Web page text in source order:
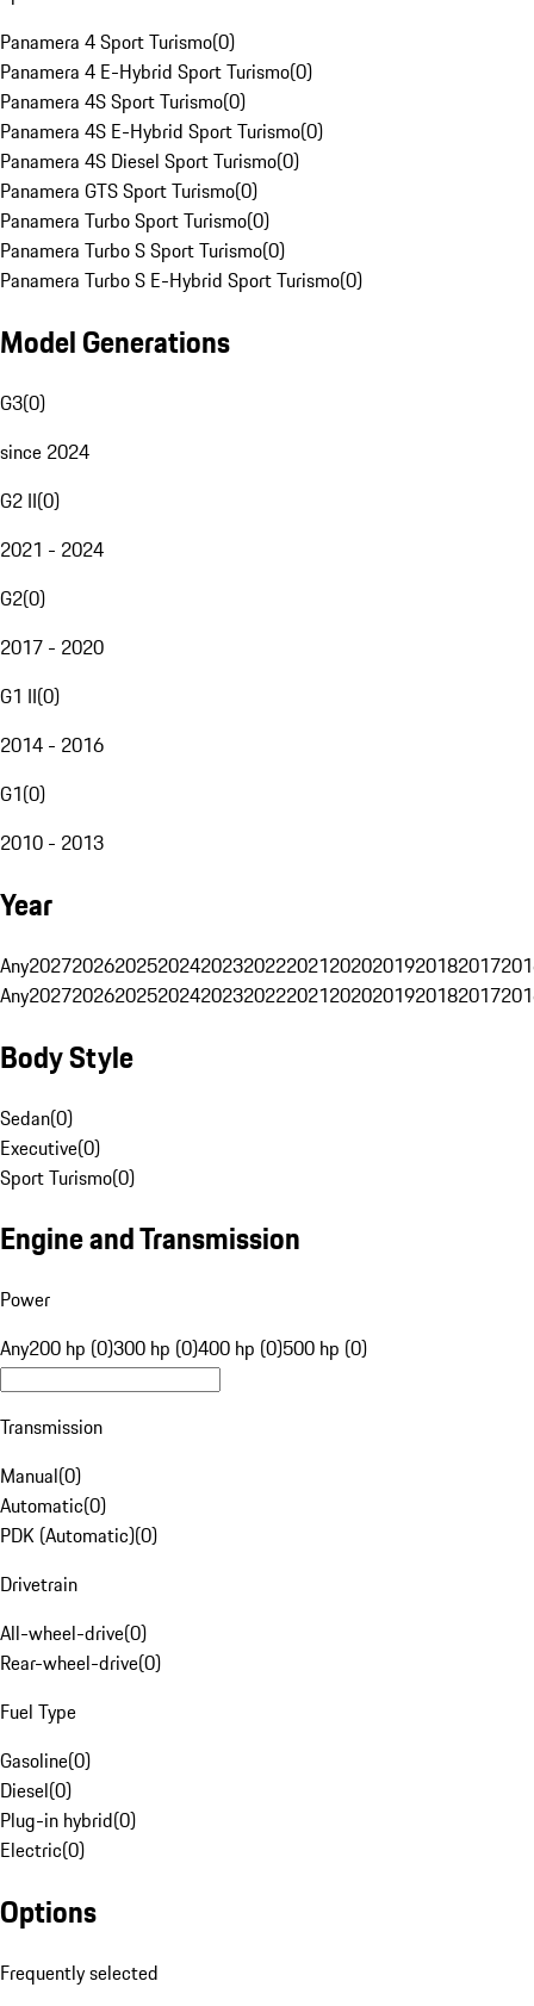
Panamera 4 Sport Turismo(0)
Panamera 4 E-Hybrid Sport Turismo(0)
Panamera 4S Sport Turismo(0)
Panamera 4S E-Hybrid Sport Turismo(0)
Panamera 4S Diesel Sport Turismo(0)
Panamera GTS Sport Turismo(0)
Panamera Turbo Sport Turismo(0)
Panamera Turbo S Sport Turismo(0)
Panamera Turbo S E-Hybrid Sport Turismo(0)
Model Generations
G3(0)
since 2024
G2 II(0)
2021 - 2024
G2(0)
2017 - 2020
G1 II(0)
2014 - 2016
G1(0)
2010 - 2013
Year
Any20272026202520242023202220212020201920182017
Any20272026202520242023202220212020201920182017
Body Style
Sedan(0)
Executive(0)
Sport Turismo(0)
Engine and Transmission
Power
Any200 hp (0)300 hp (0)400 hp (0)500 hp (0)
Transmission
Manual(0)
Automatic(0)
PDK (Automatic)(0)
Drivetrain
All-wheel-drive(0)
Rear-wheel-drive(0)
Fuel Type
Gasoline(0)
Diesel(0)
Plug-in hybrid(0)
Electric(0)
Options
Frequently selected